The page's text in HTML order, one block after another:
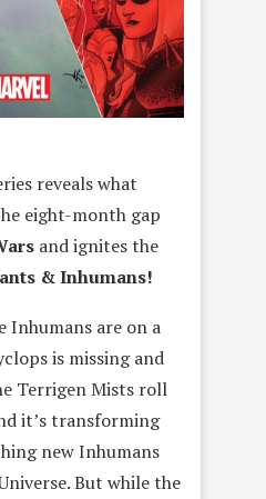
reveals what
eight-month gap
and ignites the
& Inhumans!
Inhumans are on a
is missing and
Terrigen Mists roll
it’s transforming
new Inhumans
But while the